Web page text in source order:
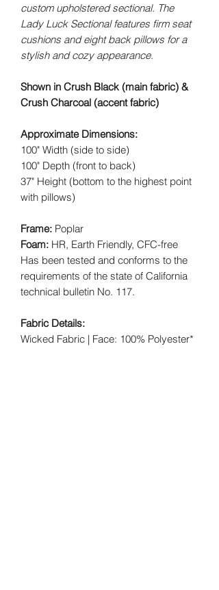
custom upholstered sectional. The
Lady Luck Sectional features firm seat
cushions and eight back pillows for a
stylish and cozy appearance.
Shown in Crush Black (main fabric) &
Crush Charcoal (accent fabric)
Approximate Dimensions:
100" Width (side to side)
100" Depth (front to back)
37" Height (bottom to the highest point
with pillows)
Frame: Poplar
Foam: HR, Earth Friendly, CFC-free
Has been tested and conforms to the
requirements of the state of California
technical bulletin No. 117.
Fabric Details:
Wicked Fabric | Face: 100% Polyester*